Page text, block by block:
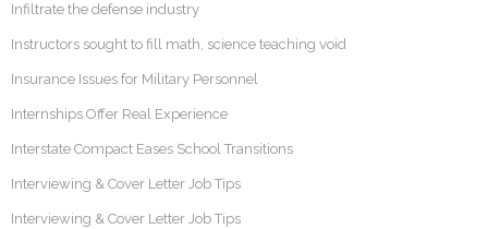
Infiltrate the defense industry
Instructors sought to fill math, science teaching void
Insurance Issues for Military Personnel
Internships Offer Real Experience
Interstate Compact Eases School Transitions
Interviewing & Cover Letter Job Tips
Interviewing & Cover Letter Job Tips